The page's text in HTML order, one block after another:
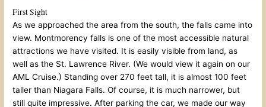
First Sight
As we approached the area from the south, the falls came into
view. Montmorency falls is one of the most accessible natural
attractions we have visited. It is easily visible from land, as
well as the St. Lawrence River. (We would view it again on our
AML Cruise.) Standing over 270 feet tall, it is almost 100 feet
taller than Niagara Falls. Of course, it is much narrower, but
still quite impressive. After parking the car, we made our way